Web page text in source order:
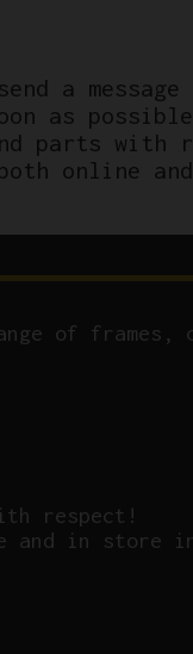
a
as
parts with
online
of frames,
respect!
and in store